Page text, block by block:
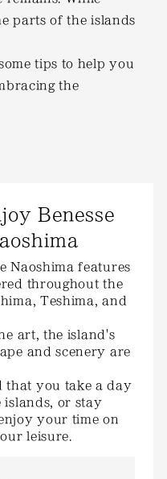
parts of the islands
tips to help you
the
Benesse
Naoshima features
throughout the
Teshima, and
art, the island's
and scenery are
that you take a day
or stay
your time on
leisure.